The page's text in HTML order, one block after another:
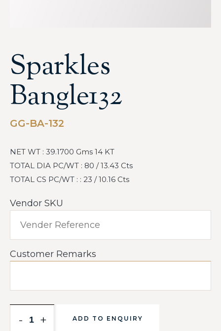
Sparkles
Bangle132
GG-BA-132
NET WT : 39.1700 Gms 14 KT
TOTAL DIA PC/WT : 80 / 13.43 Cts
TOTAL CS PC/WT : : 23 / 10.16 Cts
Vendor SKU
Customer Remarks
- + ADD TO ENQUIRY